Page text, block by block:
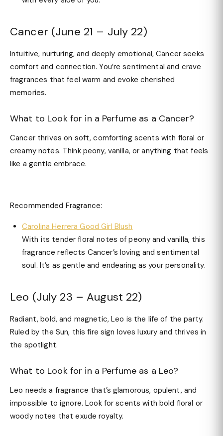
Cancer (June 21 – July 22)
Intuitive, nurturing, and deeply emotional, Cancer seeks
comfort and connection. You’re sentimental and crave
fragrances that feel warm and evoke cherished
memories.
What to Look for in a Perfume as a Cancer?
Cancer thrives on soft, comforting scents with floral or
creamy notes. Think peony, vanilla, or anything that feels
like a gentle embrace.
Recommended Fragrance:
Carolina Herrera Good Girl Blush
With its tender floral notes of peony and vanilla, this
fragrance reflects Cancer’s loving and sentimental
soul. It’s as gentle and endearing as your personality.
Leo (July 23 – August 22)
Radiant, bold, and magnetic, Leo is the life of the party.
Ruled by the Sun, this fire sign loves luxury and thrives in
the spotlight.
What to Look for in a Perfume as a Leo?
Leo needs a fragrance that’s glamorous, opulent, and
impossible to ignore. Look for scents with bold floral or
woody notes that exude royalty.